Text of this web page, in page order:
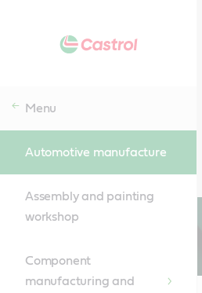
Menu
Automotive manufacture
Assembly and painting
workshop
Component
manufacturing and